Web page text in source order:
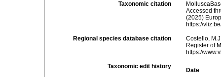
Taxonomic citation
Accessed
(2025)
https://
Regional species database citation
Costello,
Register of
https://
Taxonomic edit history
Date